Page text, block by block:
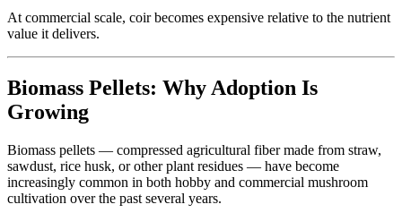
At commercial scale, coir becomes expensive relative to the nutrient
value it delivers.
Biomass Pellets: Why Adoption Is
Growing
Biomass pellets — compressed agricultural fiber made from straw,
sawdust, rice husk, or other plant residues — have become
increasingly common in both hobby and commercial mushroom
cultivation over the past several years.